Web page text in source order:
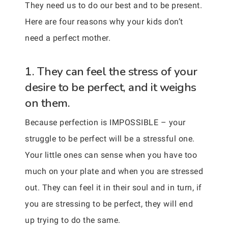
They need us to do our best and to be present.
Here are four reasons why your kids don’t
need a perfect mother.
1. They can feel the stress of your
desire to be perfect, and it weighs
on them.
Because perfection is IMPOSSIBLE – your
struggle to be perfect will be a stressful one.
Your little ones can sense when you have too
much on your plate and when you are stressed
out. They can feel it in their soul and in turn, if
you are stressing to be perfect, they will end
up trying to do the same.